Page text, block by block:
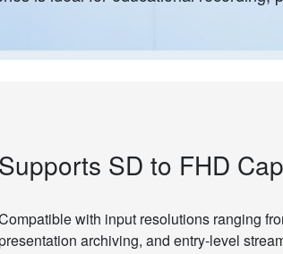
Supports SD to FHD
with input resolutions ranging
archiving, and entry-level